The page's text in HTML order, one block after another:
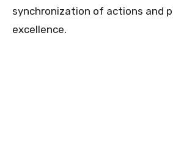
synchronization of actions and
excellence.